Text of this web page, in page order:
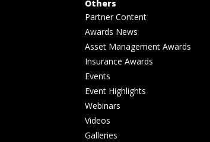
Others
Partner Content
Awards News
Asset Management Awards
Insurance Awards
Events
Event Highlights
Webinars
Videos
Galleries